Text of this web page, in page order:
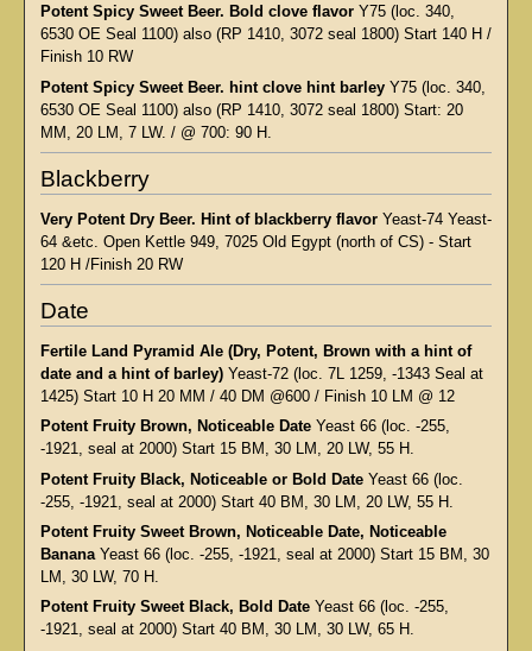
Potent Spicy Sweet Beer. Bold clove flavorY75 (loc. 340,
6530 OE Seal 1100) also (RP 1410, 3072 seal 1800) Start 140 H /
Finish 10 RW
Potent Spicy Sweet Beer. hint clove hint barleyY75 (loc. 340,
6530 OE Seal 1100) also (RP 1410, 3072 seal 1800) Start: 20
MM, 20 LM, 7 LW. / @ 700: 90 H.
Blackberry
Very Potent Dry Beer. Hint of blackberry flavorYeast-74 Yeast-
64 &etc. Open Kettle 949, 7025 Old Egypt (north of CS) - Start
120 H /Finish 20 RW
Date
Fertile Land Pyramid Ale (Dry, Potent, Brown with a hint of
date and a hint of barley)Yeast-72 (loc. 7L 1259, -1343 Seal at
1425) Start 10 H 20 MM / 40 DM @600 / Finish 10 LM @ 12
Potent Fruity Brown, Noticeable DateYeast 66 (loc. -255,
-1921, seal at 2000) Start 15 BM, 30 LM, 20 LW, 55 H.
Potent Fruity Black, Noticeable or Bold DateYeast 66 (loc.
-255, -1921, seal at 2000) Start 40 BM, 30 LM, 20 LW, 55 H.
Potent Fruity Sweet Brown, Noticeable Date, Noticeable
BananaYeast 66 (loc. -255, -1921, seal at 2000) Start 15 BM, 30
LM, 30 LW, 70 H.
Potent Fruity Sweet Black, Bold DateYeast 66 (loc. -255,
-1921, seal at 2000) Start 40 BM, 30 LM, 30 LW, 65 H.